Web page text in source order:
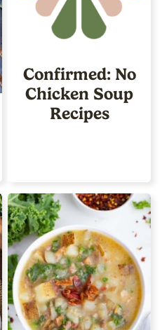
Confirmed: No
Chicken Soup
Recipes